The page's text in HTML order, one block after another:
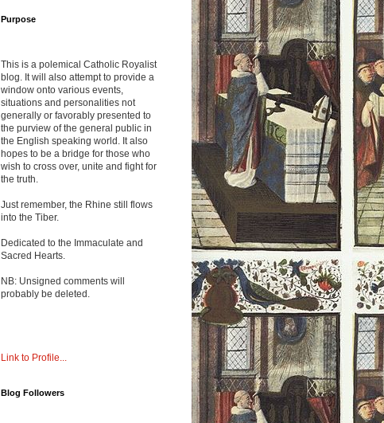
Purpose
This is a polemical Catholic Royalist
blog. It will also attempt to provide a
window onto various events,
situations and personalities not
generally or favorably presented to
the purview of the general public in
the English speaking world. It also
hopes to be a bridge for those who
wish to cross over, unite and fight for
the truth.
Just remember, the Rhine still flows
into the Tiber.
Dedicated to the Immaculate and
Sacred Hearts.
NB: Unsigned comments will
probably be deleted.
Link to Profile...
Blog Followers